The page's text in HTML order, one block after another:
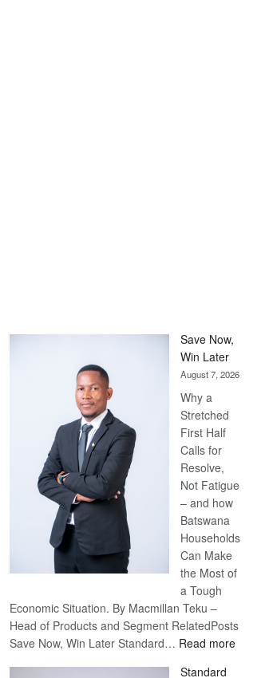
Save Now,
Win Later
August 7, 2026
Why a
Stretched
First Half
Calls for
Resolve,
Not Fatigue
– and how
Batswana
Households
Can Make
the Most of
a Tough
Economic Situation. By Macmillan Teku –
Head of Products and Segment RelatedPosts
Save Now, Win Later Standard… Read more:
Standard